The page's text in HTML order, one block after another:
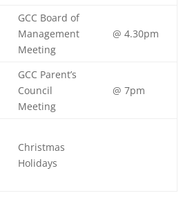
GCC Board of
Management
Meeting
@ 4.30pm
GCC Parent’s
Council
Meeting
@ 7pm
Christmas
Holidays